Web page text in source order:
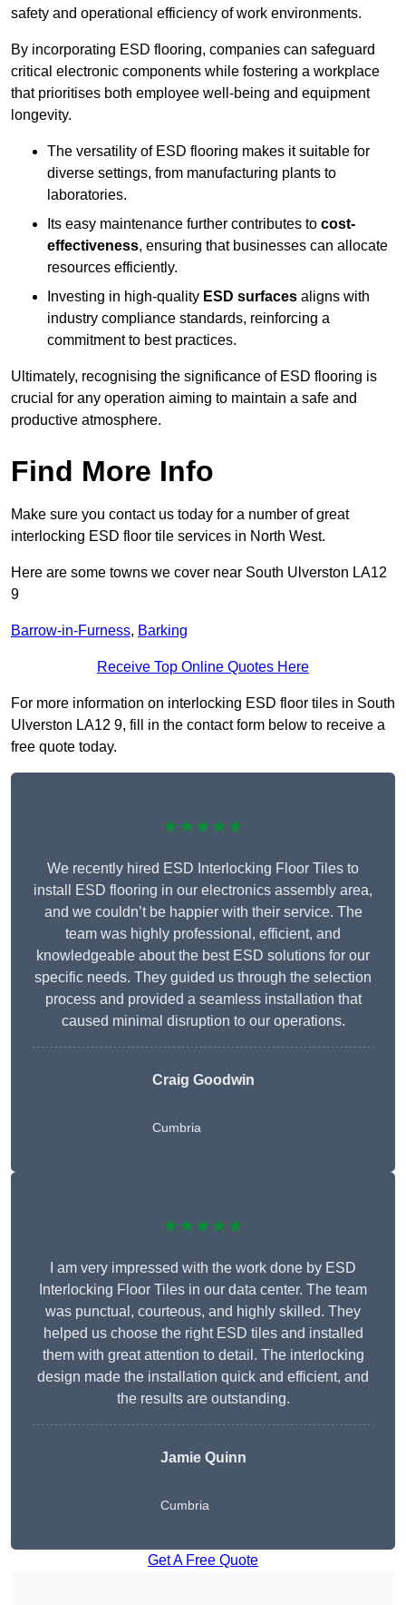
safety and operational efficiency of work environments.
By incorporating ESD flooring, companies can safeguard
critical electronic components while fostering a workplace
that prioritises both employee well-being and equipment
longevity.
The versatility of ESD flooring makes it suitable for
diverse settings, from manufacturing plants to
laboratories.
Its easy maintenance further contributes to cost-
effectiveness, ensuring that businesses can allocate
resources efficiently.
Investing in high-quality ESD surfaces aligns with
industry compliance standards, reinforcing a
commitment to best practices.
Ultimately, recognising the significance of ESD flooring is
crucial for any operation aiming to maintain a safe and
productive atmosphere.
Find More Info
Make sure you contact us today for a number of great
interlocking ESD floor tile services in North West.
Here are some towns we cover near South Ulverston LA12
9
Barrow-in-Furness, Barking
Receive Top Online Quotes Here
For more information on interlocking ESD floor tiles in South
Ulverston LA12 9, fill in the contact form below to receive a
free quote today.
★★★★★
We recently hired ESD Interlocking Floor Tiles to
install ESD flooring in our electronics assembly area,
and we couldn’t be happier with their service. The
team was highly professional, efficient, and
knowledgeable about the best ESD solutions for our
specific needs. They guided us through the selection
process and provided a seamless installation that
caused minimal disruption to our operations.
Craig Goodwin
Cumbria
★★★★★
I am very impressed with the work done by ESD
Interlocking Floor Tiles in our data center. The team
was punctual, courteous, and highly skilled. They
helped us choose the right ESD tiles and installed
them with great attention to detail. The interlocking
design made the installation quick and efficient, and
the results are outstanding.
Jamie Quinn
Cumbria
Get A Free Quote